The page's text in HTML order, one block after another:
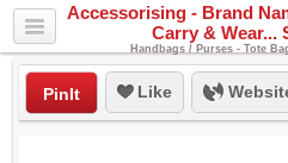
Accessorising - Brand
Carry & Wear...
Handbags / Purses - Tote
PinIt Like